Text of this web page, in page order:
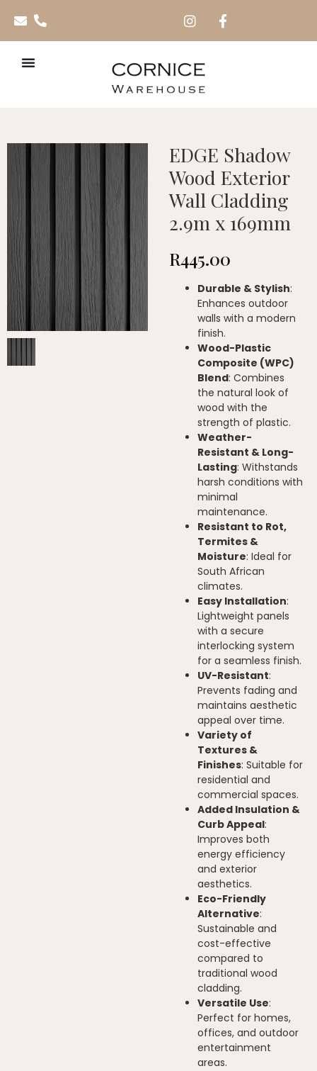
EDGE Shadow
Wood Exterior
Wall Cladding
2.9m x 169mm
R445.00
Durable & Stylish:
Enhances outdoor
walls with a modern
finish.
Wood-Plastic
Composite (WPC)
Blend: Combines
the natural look of
wood with the
strength of plastic.
Weather-
Resistant & Long-
Lasting: Withstands
harsh conditions with
minimal
maintenance.
Resistant to Rot,
Termites &
Moisture: Ideal for
South African
climates.
Easy Installation:
Lightweight panels
with a secure
interlocking system
for a seamless finish.
UV-Resistant:
Prevents fading and
maintains aesthetic
appeal over time.
Variety of
Textures &
Finishes: Suitable for
residential and
commercial spaces.
Added Insulation &
Curb Appeal:
Improves both
energy efficiency
and exterior
aesthetics.
Eco-Friendly
Alternative:
Sustainable and
cost-effective
compared to
traditional wood
cladding.
Versatile Use:
Perfect for homes,
offices, and outdoor
entertainment
areas.